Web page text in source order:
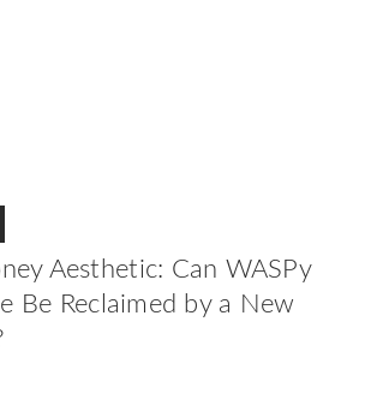
Aesthetic: Can WASPy
Be Reclaimed by a New